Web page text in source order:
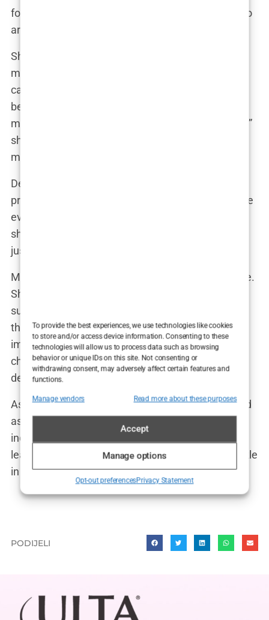
To provide the best experiences, we use technologies like cookies
to store and/or access device information. Consenting to these
technologies will allow us to process data such as browsing
behavior or unique IDs on this site. Not consenting or
withdrawing consent, may adversely affect certain features and
functions.
Manage vendors Read more about these purposes
Accept
Manage options
Opt-out preferencesPrivacy Statement
focus on the positive feedback and the people who
are genuinely inspired by my story.”
She’s also mastered the art of leveraging social
media to build her brand. Her Instagram feed is a
carefully curated mix of glamorous photoshoots,
behind-the-scenes glimpses into her life, and
motivational messages. “It’s all about authenticity,”
she revealed. “I want my followers to see the real
me, flaws and all.”
Despite her public persona, Marwa is fiercely
protective of her private life. “I’m not going to share
every detail of my relationships or my family life,”
she stated firmly. “There are some things that are
just for me.”
Marwa’s impact on influencer culture is undeniable.
She’s been credited with breaking down taboos
surrounding cosmetic enhancements and paving
the way for more open conversations about body
image. “I’m proud to be part of a movement that’s
challenging outdated beauty standards,” she
declared.
As for her legacy, Marwa hopes to be remembered
as someone who inspired others to embrace their
individuality and pursue their dreams. “I want to
leave my mark on the world,” she said with a twinkle
in her eye. “And I’m just getting started.”
PODIJELI